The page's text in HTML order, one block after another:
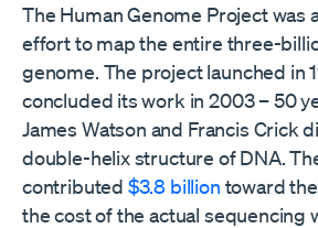
The Human Genome Project was
effort to map the entire three-
genome. The project launched in
concluded its work in 2003 – 50
James Watson and Francis Crick
double-helix structure of DNA.
contributed $3.8 billion toward
the cost of the actual sequencing